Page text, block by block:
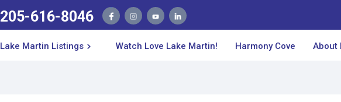
205-616-8046
Lake Martin Listings Watch Love Lake Martin! Harmony Cove About